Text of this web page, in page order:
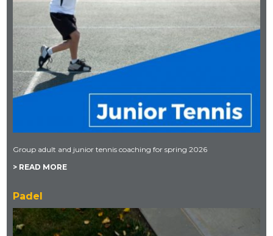
Group adult and junior tennis coaching for spring 2026
> READ MORE
Padel